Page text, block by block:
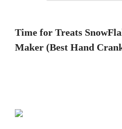
Time for Treats
Maker (Best Hand